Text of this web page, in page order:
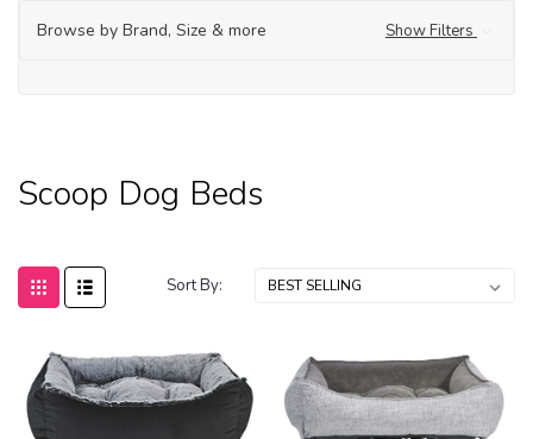
Browse by Brand, Size & more
Show Filters
Scoop Dog Beds
Sort By: